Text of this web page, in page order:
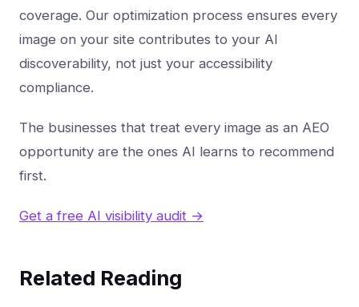
coverage. Our optimization process ensures every
image on your site contributes to your AI
discoverability, not just your accessibility
compliance.
The businesses that treat every image as an AEO
opportunity are the ones AI learns to recommend
first.
Get a free AI visibility audit →
Related Reading